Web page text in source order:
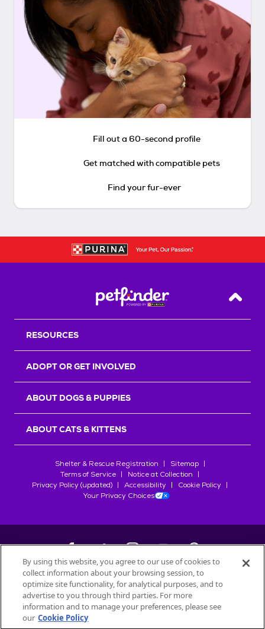
Fill out a 60-second profile
Get matched with compatible pets
Find your fur-ever
Back
RESOURCES
ADOPT OR GET INVOLVED
ABOUT DOGS & PUPPIES
ABOUT CATS & KITTENS
Shelter & Rescue Registration
Sitemap
Terms of Service
Notice at Collection
Privacy Policy (updated)
Accessibility
Cookie Policy
Your Privacy Choices
©2026Petfinder.com
All trademarks are owned bySociété des Produits Nestlé
used with permission.
By using this website, you agree to our use of cookies to
collect information about your browsing session, to
optimize site functionality, for analytical purposes, and to
advertise to you through third parties. For more
information and to manage your preferences, please see
our Cookie Policy